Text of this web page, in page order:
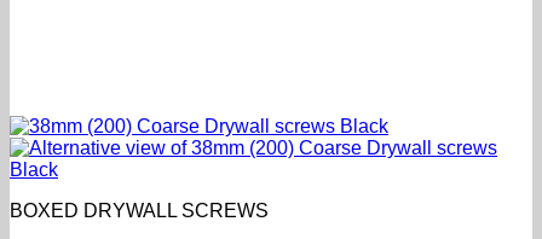
BOXED DRYWALL SCREWS